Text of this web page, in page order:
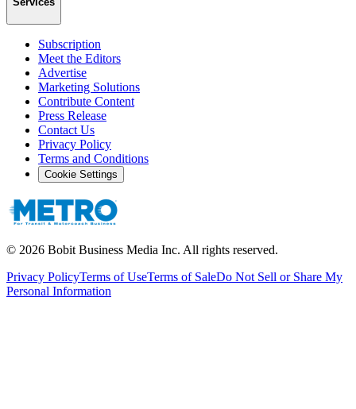
Subscription
Meet the Editors
Advertise
Marketing Solutions
Contribute Content
Press Release
Contact Us
Privacy Policy
Terms and Conditions
Cookie Settings
© 2026 Bobit Business Media Inc. All rights reserved.
Privacy PolicyTerms of UseTerms of SaleDo Not Sell or Share My
Personal Information